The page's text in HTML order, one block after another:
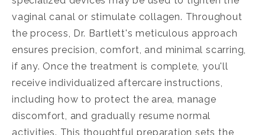
vaginal canal or stimulate collagen. Throughout
the process, Dr. Bartlett's meticulous approach
ensures precision, comfort, and minimal scarring,
if any. Once the treatment is complete, you'll
receive individualized aftercare instructions,
including how to protect the area, manage
discomfort, and gradually resume normal
activities. This thoughtful preparation sets the